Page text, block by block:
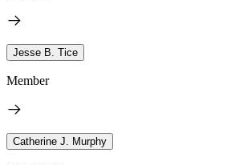
Jesse B. Tice
Member
Catherine J. Murphy